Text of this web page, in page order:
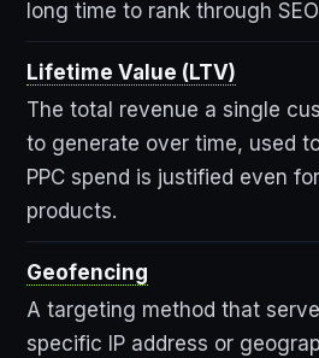
long time to rank through
Lifetime Value (LTV)
The total revenue a single
to generate over time, used
PPC spend is justified even
products.
Geofencing
A targeting method that
specific IP address or